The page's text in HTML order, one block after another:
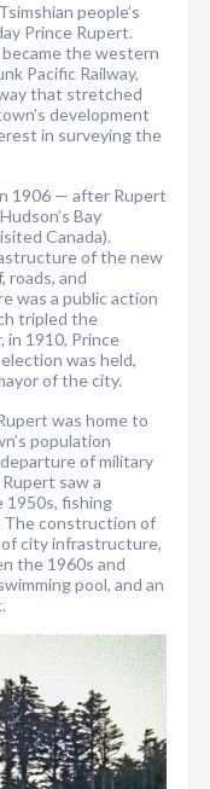
people’s
Prince Rupert.
the western
Pacific Railway,
that stretched
development
in surveying the
1906 — after Rupert
Bay
Canada).
of the new
roads, and
was a public action
tripled the
in 1910, Prince
was held,
of the city.
was home to
population
of military
saw a
1950s, fishing
The construction of
of city infrastructure,
the 1960s and
pool, and an